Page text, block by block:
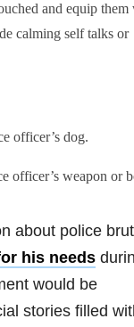
and equip them
calming self talks or
officer’s dog.
officer’s weapon or
about police
his needs
would be
stories filled